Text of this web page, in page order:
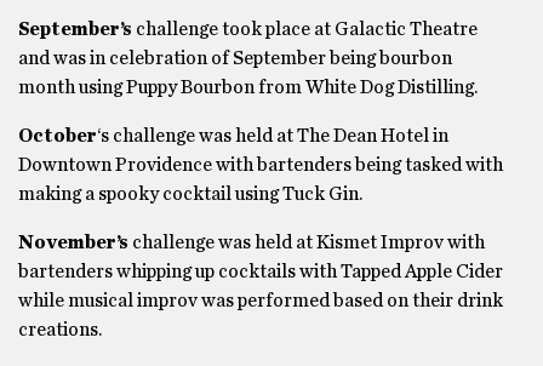
September’s challenge took place at Galactic Theatre
and was in celebration of September being bourbon
month using Puppy Bourbon from White Dog Distilling.
October‘s challenge was held at The Dean Hotel in
Downtown Providence with bartenders being tasked with
making a spooky cocktail using Tuck Gin.
November’s challenge was held at Kismet Improv with
bartenders whipping up cocktails with Tapped Apple Cider
while musical improv was performed based on their drink
creations.